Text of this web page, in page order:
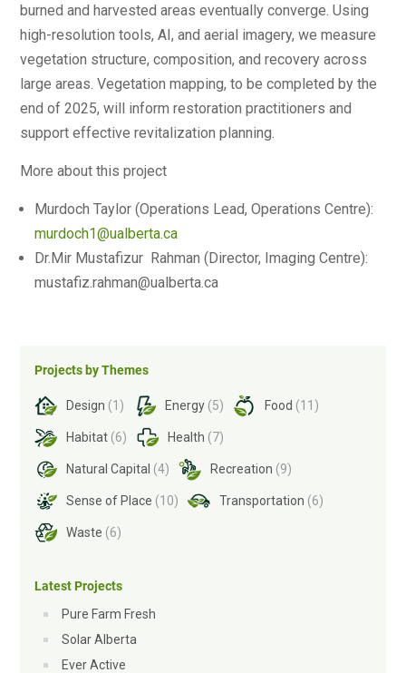
burned and harvested areas eventually converge. Using
high-resolution tools, AI, and aerial imagery, we measure
vegetation structure, composition, and recovery across
large areas. Vegetation mapping, to be completed by the
end of 2025, will inform restoration practitioners and
support effective revitalization planning.
More about this project
Murdoch Taylor (Operations Lead, Operations Centre):
murdoch1@ualberta.ca
Dr.Mir Mustafizur Rahman (Director, Imaging Centre):
mustafiz.rahman@ualberta.ca
Projects by Themes
Design (1) Energy (5) Food (11)
Habitat (6) Health (7)
Natural Capital (4) Recreation (9)
Sense of Place (10) Transportation (6)
Waste (6)
Latest Projects
Pure Farm Fresh
Solar Alberta
Ever Active